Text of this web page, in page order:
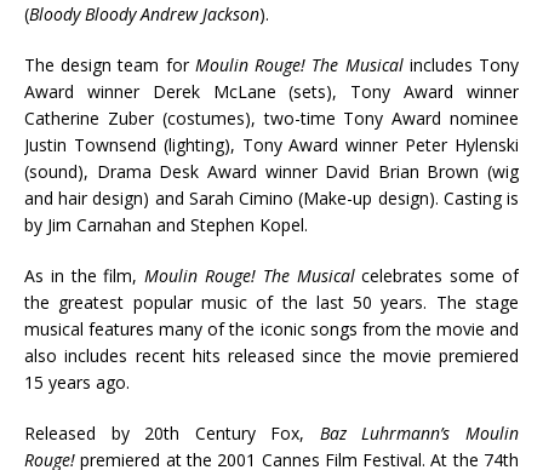
(Bloody Bloody Andrew Jackson).
The design team for Moulin Rouge! The Musical includes Tony
Award winner Derek McLane (sets), Tony Award winner
Catherine Zuber (costumes), two-time Tony Award nominee
Justin Townsend (lighting), Tony Award winner Peter Hylenski
(sound), Drama Desk Award winner David Brian Brown (wig
and hair design) and Sarah Cimino (Make-up design). Casting is
by Jim Carnahan and Stephen Kopel.
As in the film,Moulin Rouge! The Musicalcelebrates some of
the greatest popular music of the last 50 years. The stage
musical features many of the iconic songs from the movie and
also includes recent hits released since the movie premiered
15 years ago.
Released by 20th Century Fox, Baz Luhrmann’s Moulin
Rouge! premiered at the 2001 Cannes Film Festival. At the 74th